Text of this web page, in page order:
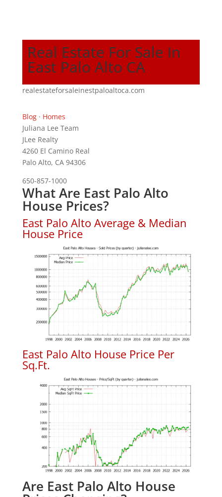
Real Estate For Sale In
East Palo Alto CA
realestateforsaleinestpaloaltoca.com
Blog· Homes
Juliana Lee Team
JLee Realty
4260 El Camino Real
Palo Alto, CA 94306
650-857-1000
What Are East Palo Alto
House Prices?
East Palo Alto Average & Median
House Price
East Palo Alto House Price Per
Sq.Ft.
Are East Palo Alto House